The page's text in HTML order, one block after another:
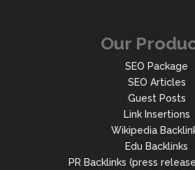
Our
SEO Package
SEO Articles
Guest Posts
Link Insertions
Wikipedia
Edu Backlinks
PR Backlinks (press